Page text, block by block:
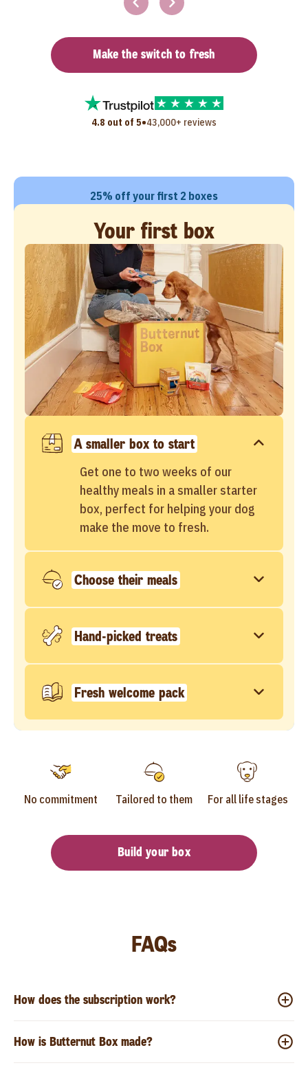
Make the switch to fresh
4.8 out of 5•43,000+ reviews
25% off your first 2 boxes
Your first box
A smaller box to start
Get one to two weeks of our
healthy meals in a smaller starter
box, perfect for helping your dog
make the move to fresh.
Choose their meals
Hand-picked treats
Fresh welcome pack
No commitment Tailored to them For all life stages
Build your box
FAQs
How does the subscription work?
How is Butternut Box made?